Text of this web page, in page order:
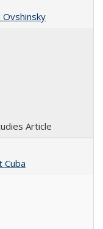
Ovshinsky
Article
Cuba